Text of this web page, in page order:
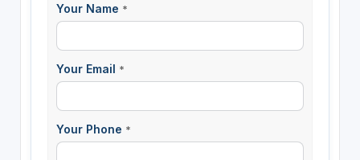
Your Name *
Your Email *
Your Phone *